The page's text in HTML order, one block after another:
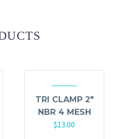
TRI CLAMP 2″
NBR 4 MESH
$13.00